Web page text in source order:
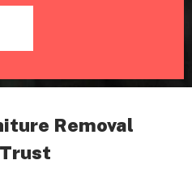
Removal